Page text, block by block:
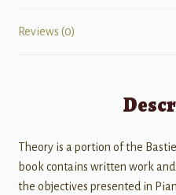
Reviews (0)
Theory is a portion of the
book contains written work
the objectives presented in